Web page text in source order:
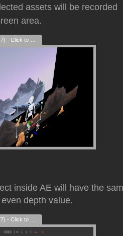
assets will be recorded
area.
inside AE will have the
depth value.